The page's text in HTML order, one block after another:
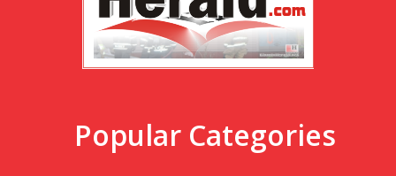
Popular Categories